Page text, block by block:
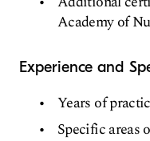
Academy of
Experience and
Years of
Specific areas